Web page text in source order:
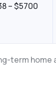
– $5700
term home